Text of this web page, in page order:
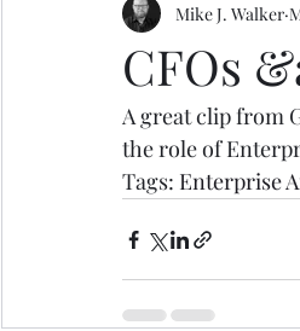
EA Frameworks
CFOs
Mike J. Walker
A great clip from
the role of
Tags: Enterprise